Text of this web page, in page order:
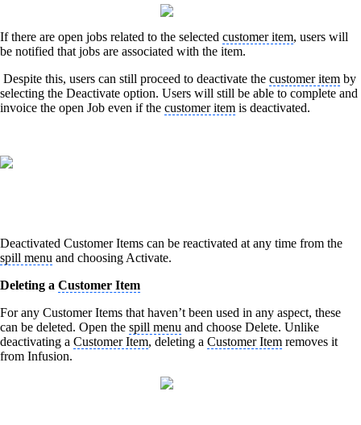
If there are open jobs related to the selected customer item, users will
be notified that jobs are associated with the item.
Despite this, users can still proceed to deactivate the customer item by
selecting the Deactivate option. Users will still be able to complete and
invoice the open Job even if the customer item is deactivated.
Deactivated Customer Items can be reactivated at any time from the
spill menu and choosing Activate.
Deleting a Customer Item
For any Customer Items that haven’t been used in any aspect, these
can be deleted. Open the spill menu and choose Delete. Unlike
deactivating a Customer Item, deleting a Customer Item removes it
from Infusion.